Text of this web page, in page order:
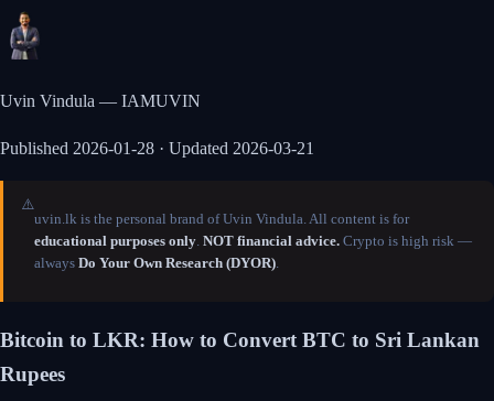
Uvin Vindula — IAMUVIN
Published 2026-01-28 · Updated 2026-03-21
⚠️
uvin.lk is the personal brand of Uvin Vindula. All content is for
educational purposes only NOT financial advice. Crypto is high risk —
always Do Your Own Research (DYOR)
Bitcoin to LKR: How to Convert BTC to Sri Lankan
Rupees